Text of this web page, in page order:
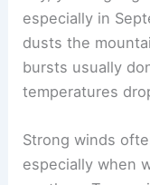
especially in
dusts the
bursts usually
temperatures
Strong winds
especially when